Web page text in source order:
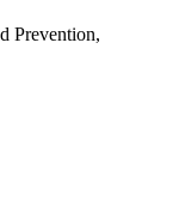
Prevention,